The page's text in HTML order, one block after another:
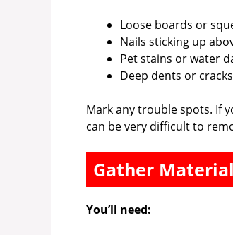
Loose boards or
Nails sticking up
Pet stains or water
Deep dents or cracks
Mark any trouble spots. If
can be very difficult to
Gather
You’ll need: